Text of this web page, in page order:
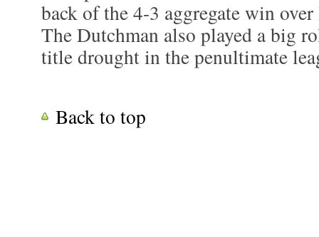
back of the 4-3 aggregate win
The Dutchman also played a big
title drought in the penultimate
Back to top